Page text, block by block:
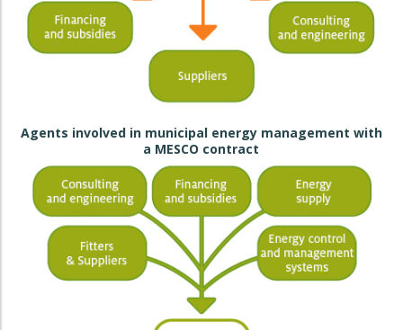
Agents involved in municipal energy management with
a MESCO contract